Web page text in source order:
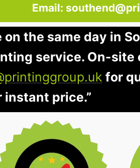
Email:
the same day in
service. On-site
for
instant price.”